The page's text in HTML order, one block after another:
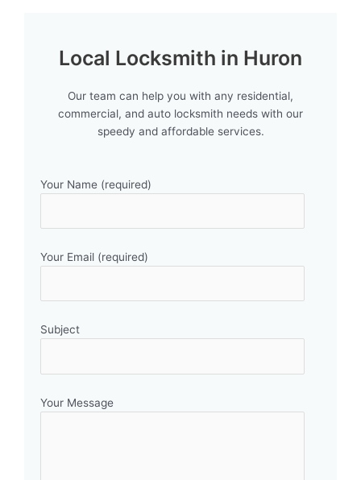
Local Locksmith in Huron
Our team can help you with any residential,
commercial, and auto locksmith needs with our
speedy and affordable services.
Your Name (required)
Your Email (required)
Subject
Your Message